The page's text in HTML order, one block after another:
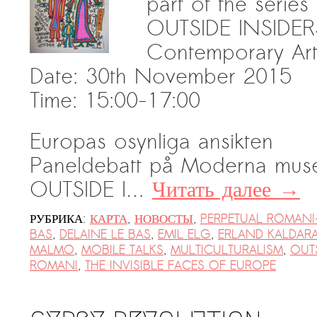
OUTSIDE
Contemporary
Date: 30th November 2015
Time: 15:00-17:00
Europas osynliga ansikten
Paneldebatt på Moderna
OUTSIDE I… Читать далее→
РУБРИКА: КАРТА, НОВОСТЫ, PERPETUAL
BAS, DELAINE LE BAS, EMIL ELG, ERLAND
MALMO, MOBILE TALKS, MULTICULTURALISM,
ROMANI, THE INVISIBLE FACES OF EUROPE
PRESS: Cultural Diplomacy and
Artwashing at Documenta in Athens
Welcoming Dılşa Perinçek at Saari
Residence/Saastamoinen
Foundation
Documentation: «The Microphone»
by Ramy Essam
AR PAVILION — EXHIBITION
BOOKLET
Documentation: AR PAVILION —
MADRID: Installation Shots
AR PAVILION — MADRID: Collateral II
from Istanbul in Helsinki